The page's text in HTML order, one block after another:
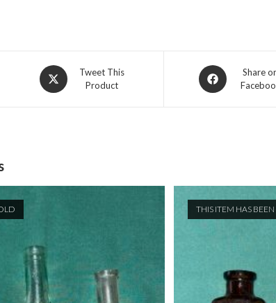
Opens
in
Tweet This
Product
Opens
in
Share
THIS ITEM HAS